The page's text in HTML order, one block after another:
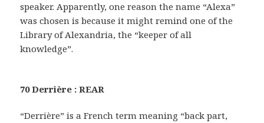
speaker. Apparently, one reason the name “Alexa”
was chosen is because it might remind one of the
Library of Alexandria, the “keeper of all
knowledge”.
70 Derrière : REAR
“Derrière” is a French term meaning “back part,